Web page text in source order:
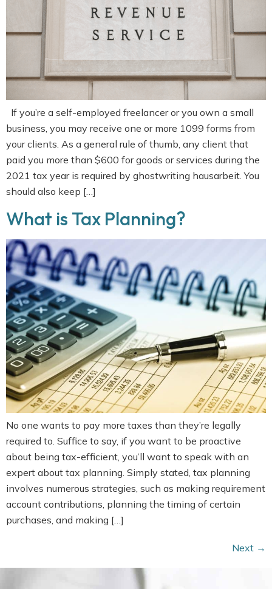
If you’re a self-employed freelancer or you own a small
business, you may receive one or more 1099 forms from
your clients. As a general rule of thumb, any client that
paid you more than $600 for goods or services during the
2021 tax year is required by ghostwriting hausarbeit. You
should also keep […]
What is Tax Planning?
No one wants to pay more taxes than they’re legally
required to. Suffice to say, if you want to be proactive
about being tax-efficient, you’ll want to speak with an
expert about tax planning. Simply stated, tax planning
involves numerous strategies, such as making requirement
account contributions, planning the timing of certain
purchases, and making […]
Next →